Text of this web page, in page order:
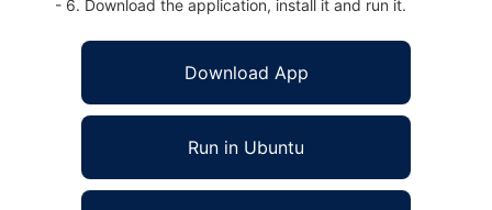
- 6. Download the application, install it and run it.
Download App
Run in Ubuntu